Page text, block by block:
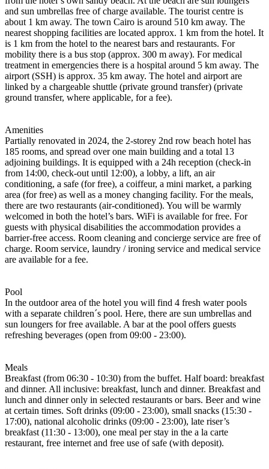
and sun umbrellas free of charge available. The tourist centre is
about 1 km away. The town Cairo is around 510 km away. The
nearest shopping facilities are located approx. 1 km from the hotel. It
is 1 km from the hotel to the nearest bars and restaurants. For
mobility there is a bus stop (approx. 300 m away). For medical
treatment in emergencies there is a hospital around 5 km away. The
airport (SSH) is approx. 35 km away. The hotel and airport are
linked by a chargeable shuttle (private ground transfer) (private
ground transfer, where applicable, for a fee).
Amenities
Partially renovated in 2024, the 2-storey 2nd row beach hotel has
185 rooms, and spread over one main building and a total 13
adjoining buildings. It is equipped with a 24h reception (check-in
from 14:00, check-out until 12:00), a lobby, a lift, an air
conditioning, a safe (for free), a coiffeur, a mini market, a parking
area (for free) as well as a money changing facility. For the meals,
there are two restaurants (air-conditioned). You will be warmly
welcomed in both the hotel’s bars. WiFi is available for free. For
guests with physical disabilities the accommodation provides a
barrier-free access. Room cleaning and concierge service are free of
charge. Room service, laundry / ironing service and medical service
are available for a fee.
Pool
In the outdoor area of the hotel you will find 4 fresh water pools
with a separate children´s pool. Here, there are sun umbrellas and
sun loungers for free available. A bar at the pool offers guests
refreshing beverages (open from 09:00 - 23:00).
Meals
Breakfast (from 06:30 - 10:30) from the buffet. Half board: breakfast
and dinner. All inclusive: breakfast, lunch and dinner. Breakfast and
lunch and dinner only in selected restaurants or bars. Beer and wine
at certain times. Soft drinks (09:00 - 23:00), small snacks (15:30 -
17:00), national alcoholic drinks (09:00 - 23:00), late riser’s
breakfast (11:30 - 13:00), one meal per stay in the a la carte
restaurant, free internet and free use of safe (with deposit).